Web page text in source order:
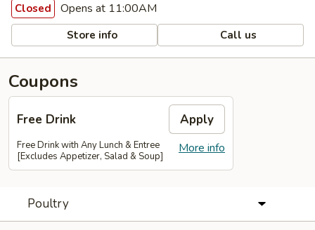
Closed Opens at 11:00AM
Store info Call us
Coupons
Free Drink Apply
More info
Free Drink with Any Lunch & Entree
[Excludes Appetizer, Salad & Soup]
Poultry